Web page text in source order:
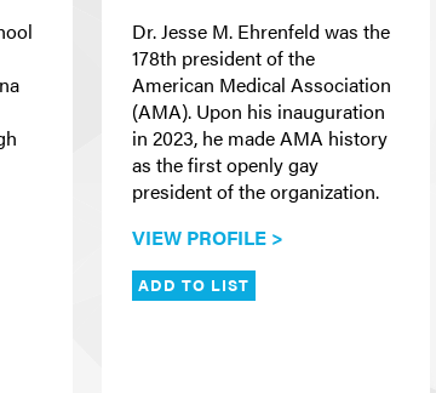
Dr. Jesse M. Ehrenfeld was the
178th president of the
American Medical Association
(AMA). Upon his inauguration
in 2023, he made AMA history
as the first openly gay
president of the organization.
VIEW PROFILE >
ADD TO LIST